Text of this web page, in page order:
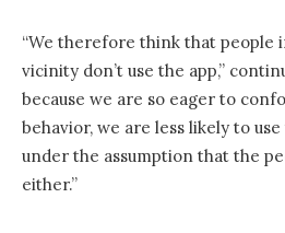
“We therefore think that people
vicinity don’t use the app,”
because we are so eager to
behavior, we are less likely to
under the assumption that the
either.”